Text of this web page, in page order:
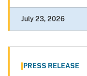
July 23, 2026
PRESS RELEASE